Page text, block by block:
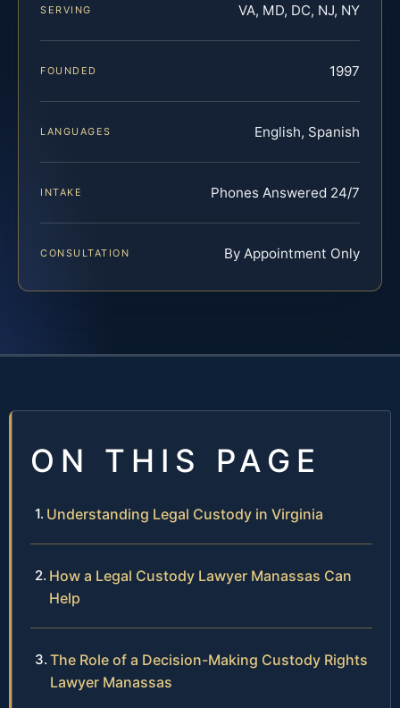
SERVING VA, MD, DC, NJ, NY
FOUNDED 1997
LANGUAGES English, Spanish
INTAKE Phones Answered 24/7
CONSULTATION By Appointment Only
ON THIS PAGE
Understanding Legal Custody in Virginia
How a Legal Custody Lawyer Manassas Can
Help
The Role of a Decision-Making Custody Rights
Lawyer Manassas